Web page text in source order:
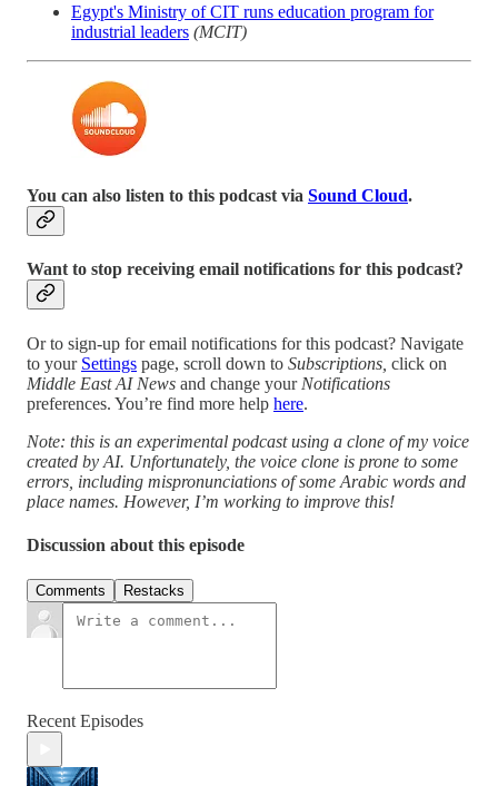
Egypt's Ministry of CIT runs education program for
industrial leaders (MCIT)
You can also listen to this podcast via Sound Cloud.
Want to stop receiving email notifications for this podcast?
Or to sign-up for email notifications for this podcast? Navigate
to your Settings page, scroll down to Subscriptions, click on
Middle East AI News and change your Notifications
preferences. You’re find more help here.
Note: this is an experimental podcast using a clone of my voice
created by AI. Unfortunately, the voice clone is prone to some
errors, including mispronunciations of some Arabic words and
place names. However, I’m working to improve this!
Discussion about this episode
Comments Restacks
Recent Episodes